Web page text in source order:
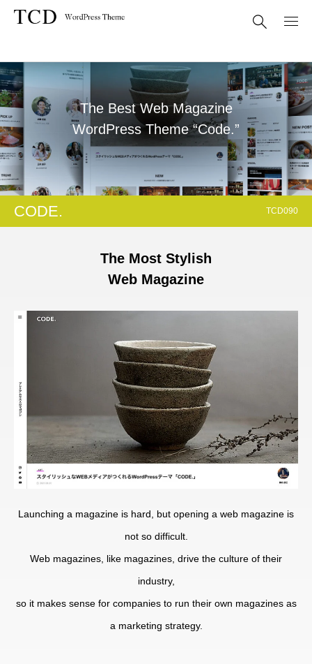
The Best Web Magazine
WordPress Theme “Code.”
CODE. TCD090
The Most Stylish
Web Magazine
Launching a magazine is hard, but opening a web magazine is
not so difficult.
Web magazines, like magazines, drive the culture of their
industry,
so it makes sense for companies to run their own magazines as
a marketing strategy.